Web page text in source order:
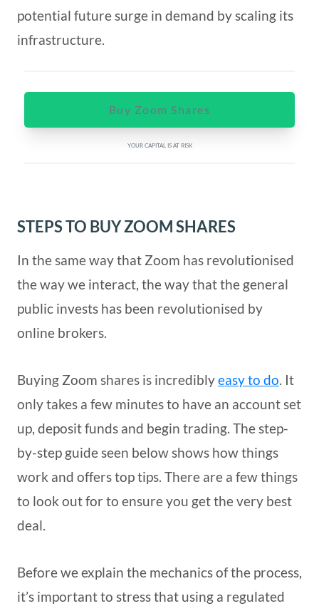
potential future surge in demand by scaling its
infrastructure.
Buy Zoom Shares
YOUR CAPITAL IS AT RISK
STEPS TO BUY ZOOM SHARES
In the same way that Zoom has revolutionised
the way we interact, the way that the general
public invests has been revolutionised by
online brokers.
Buying Zoom shares is incrediblyeasy to do. It
only takes a few minutes to have an account set
up, deposit funds and begin trading. The step-
by-step guide seen below shows how things
work and offers top tips. There are a few things
to look out for to ensure you get the very best
deal.
Before we explain the mechanics of the process,
it’s important to stress that using a regulated